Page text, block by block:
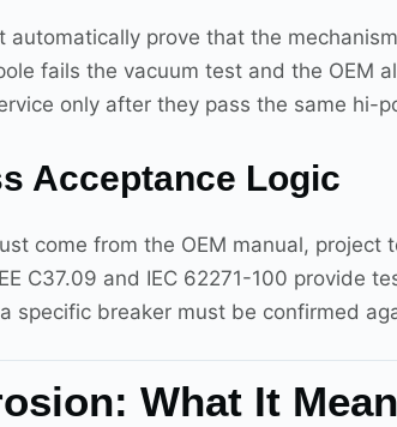
automatically prove that the
fails the vacuum test and the OEM
only after they pass the same hi-
Acceptance Logic
come from the OEM manual, project
C37.09 and IEC 62271-100 provide
specific breaker must be confirmed
What It